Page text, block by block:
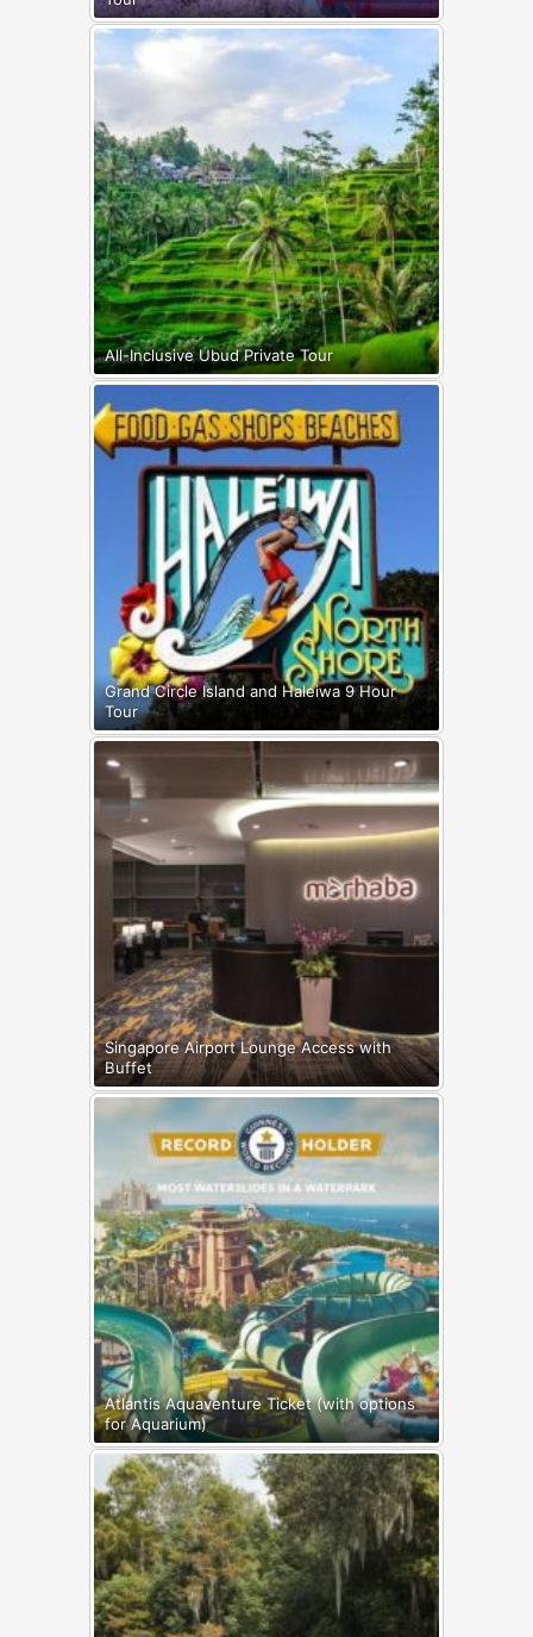
All-Inclusive Ubud Private Tour
Grand Circle Island and Haleiwa 9 Hour
Tour
Singapore Airport Lounge Access with
Buffet
Atlantis Aquaventure Ticket (with options
for Aquarium)